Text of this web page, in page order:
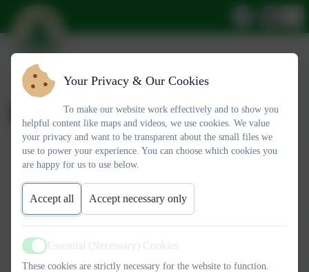
BSL Courses
This device does not support embedded PDFs -
view this document
This device does not support embedded PDFs -Click here to
view this document
Your Privacy & Our Cookies
To make our website work effectively and to show you
helpful content like maps and videos, we use cookies. We value
your privacy and want to be transparent about the small files we
use to power your experience. You can choose which cookies you
are happy for us to use below.
Accept all Accept necessary only
Active
Essential (Necessary) Cookies
These cookies are strictly necessary for the website to function.